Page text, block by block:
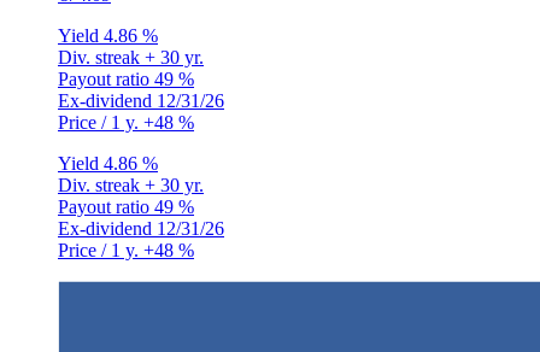
Yield 4.86 %
Div. streak + 30 yr.
Payout ratio 49 %
Ex-dividend 12/31/26
Price / 1 y. +48 %
Yield 4.86 %
Div. streak + 30 yr.
Payout ratio 49 %
Ex-dividend 12/31/26
Price / 1 y. +48 %